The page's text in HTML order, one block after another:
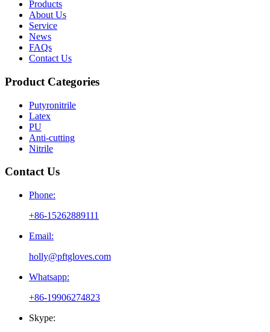
Products
About Us
Service
News
FAQs
Contact Us
Product Categories
Putyronitrile
Latex
PU
Anti-cutting
Nitrile
Contact Us
Phone:
+86-15262889111
Email:
holly@pftgloves.com
Whatsapp:
+86-19906274823
Skype: